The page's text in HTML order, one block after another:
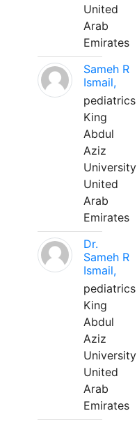
United
Arab
Emirates
Sameh R
Ismail,
pediatrics
King
Abdul
Aziz
University
United
Arab
Emirates
Dr.
Sameh R
Ismail,
pediatrics
King
Abdul
Aziz
University
United
Arab
Emirates